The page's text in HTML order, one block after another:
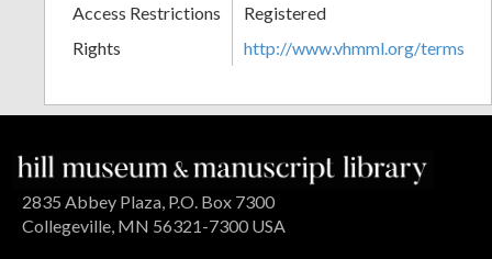
Access Restrictions
Registered
Rights
http://www.vhmml.org/terms
2835 Abbey Plaza, P.O. Box 7300
Collegeville, MN 56321-7300 USA